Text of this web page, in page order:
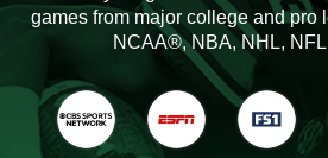
games from major college and pro
NCAA®, NBA, NHL,